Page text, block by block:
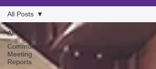
All Posts
Community
Meeting
Reports
All Posts